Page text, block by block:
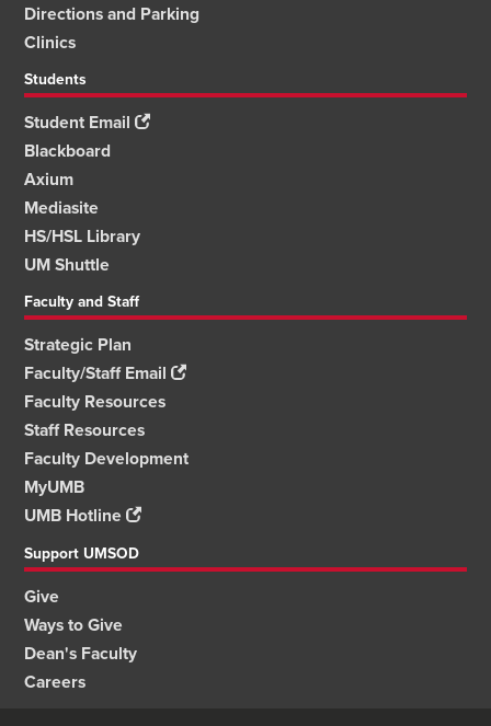
Directions and Parking
Clinics
Students
Student Email
Blackboard
Axium
Mediasite
HS/HSL Library
UM Shuttle
Faculty and Staff
Strategic Plan
Faculty/Staff Email
Faculty Resources
Staff Resources
Faculty Development
MyUMB
UMB Hotline
Support UMSOD
Give
Ways to Give
Dean's Faculty
Careers